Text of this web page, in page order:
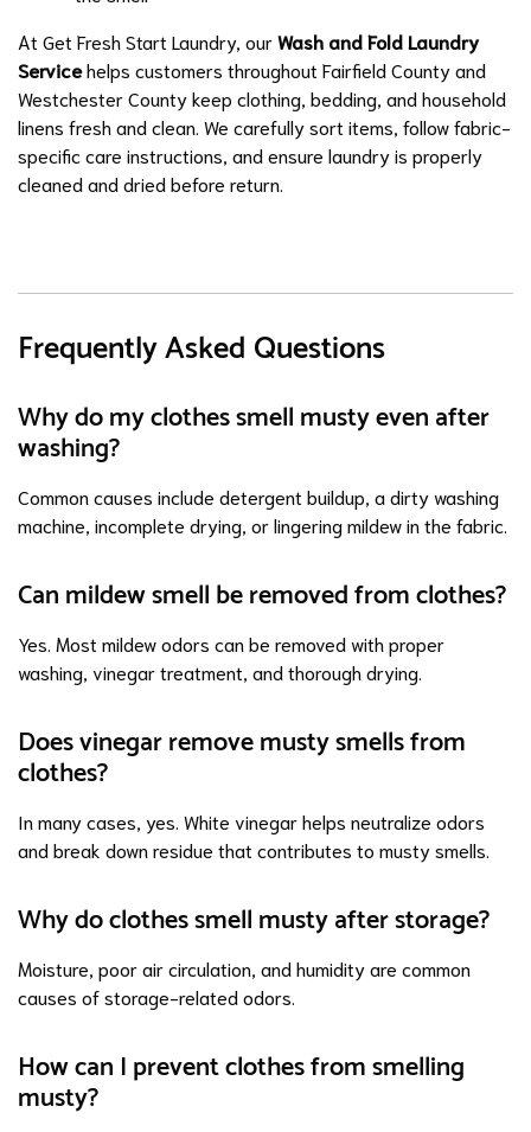
At Get Fresh Start Laundry, ourWash and Fold Laundry
Servicehelps customers throughout Fairfield County and
Westchester County keep clothing, bedding, and household
linens fresh and clean. We carefully sort items, follow fabric-
specific care instructions, and ensure laundry is properly
cleaned and dried before return.
Frequently Asked Questions
Why do my clothes smell musty even after
washing?
Common causes include detergent buildup, a dirty washing
machine, incomplete drying, or lingering mildew in the fabric.
Can mildew smell be removed from clothes?
Yes. Most mildew odors can be removed with proper
washing, vinegar treatment, and thorough drying.
Does vinegar remove musty smells from
clothes?
In many cases, yes. White vinegar helps neutralize odors
and break down residue that contributes to musty smells.
Why do clothes smell musty after storage?
Moisture, poor air circulation, and humidity are common
causes of storage-related odors.
How can I prevent clothes from smelling
musty?